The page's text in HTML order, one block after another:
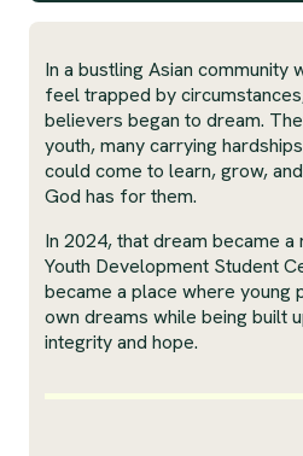
In a bustling Asian
feel trapped by
believers began to dream.
youth, many carrying
could come to learn, grow,
God has for them.
In 2024, that dream became
Youth Development Student
became a place where young
own dreams while being built
integrity and hope.